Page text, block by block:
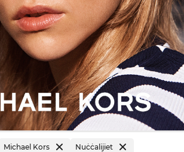
Michael Kors Nuċċalijiet